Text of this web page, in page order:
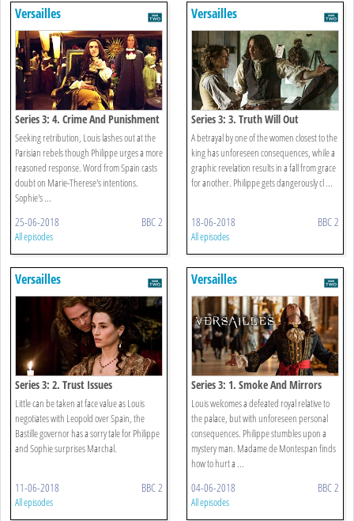
Versailles
Series 3: 4. Crime And Punishment
Seeking retribution, Louis lashes out at the
Parisian rebels though Philippe urges a more
reasoned response. Word from Spain casts
doubt on Marie-Therese's intentions.
Sophie's ...
25-06-2018 BBC 2
All episodes
Versailles
Series 3: 3. Truth Will Out
A betrayal by one of the women closest to the
king has unforeseen consequences, while a
graphic revelation results in a fall from grace
for another. Philippe gets dangerously cl ...
18-06-2018 BBC 2
All episodes
Versailles
Series 3: 2. Trust Issues
Little can be taken at face value as Louis
negotiates with Leopold over Spain, the
Bastille governor has a sorry tale for Philippe
and Sophie surprises Marchal.
11-06-2018 BBC 2
All episodes
Versailles
Series 3: 1. Smoke And Mirrors
Louis welcomes a defeated royal relative to
the palace, but with unforeseen personal
consequences. Philippe stumbles upon a
mystery man. Madame de Montespan finds
how to hurt a ...
04-06-2018 BBC 2
All episodes